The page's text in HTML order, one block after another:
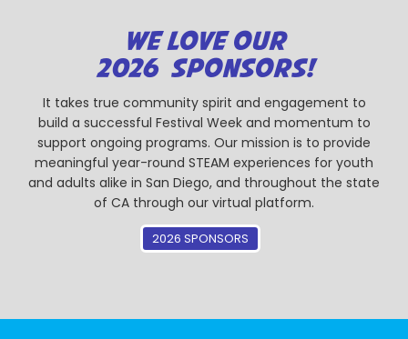
WE LOVE OUR
2026 SPONSORS!
It takes true community spirit and engagement to
build a successful Festival Week and momentum to
support ongoing programs. Our mission is to provide
meaningful year-round STEAM experiences for youth
and adults alike in San Diego, and throughout the state
of CA through our virtual platform.
2026 SPONSORS